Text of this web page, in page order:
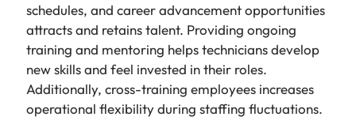
schedules, and career advancement opportunities
attracts and retains talent. Providing ongoing
training and mentoring helps technicians develop
new skills and feel invested in their roles.
Additionally, cross-training employees increases
operational flexibility during staffing fluctuations.